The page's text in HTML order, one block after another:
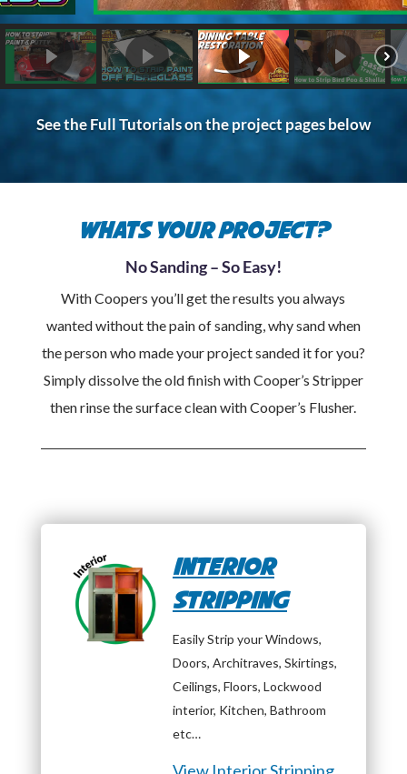
See the Full Tutorials on the project pages below
Whats your project?
No Sanding – So Easy!
With Coopers you’ll get the results you always
wanted without the pain of sanding, why sand when
the person who made your project sanded it for you?
Simply dissolve the old finish with Cooper’s Stripper
then rinse the surface clean with Cooper’s Flusher.
Interior
Stripping
Easily Strip your Windows,
Doors, Architraves, Skirtings,
Ceilings, Floors, Lockwood
interior, Kitchen, Bathroom
etc…